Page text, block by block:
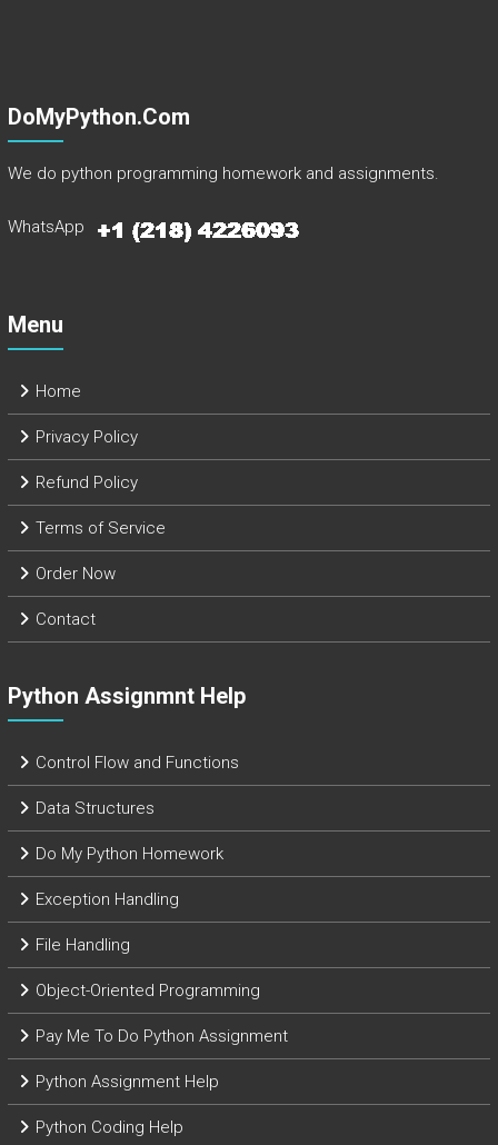
DoMyPython.com
We do python programming homework and assignments.
WhatsApp
Menu
Home
Privacy Policy
Refund Policy
Terms of Service
Order Now
Contact
Python Assignmnt Help
Control Flow and Functions
Data Structures
Do My Python Homework
Exception Handling
File Handling
Object-Oriented Programming
Pay Me To Do Python Assignment
Python Assignment Help
Python Coding Help